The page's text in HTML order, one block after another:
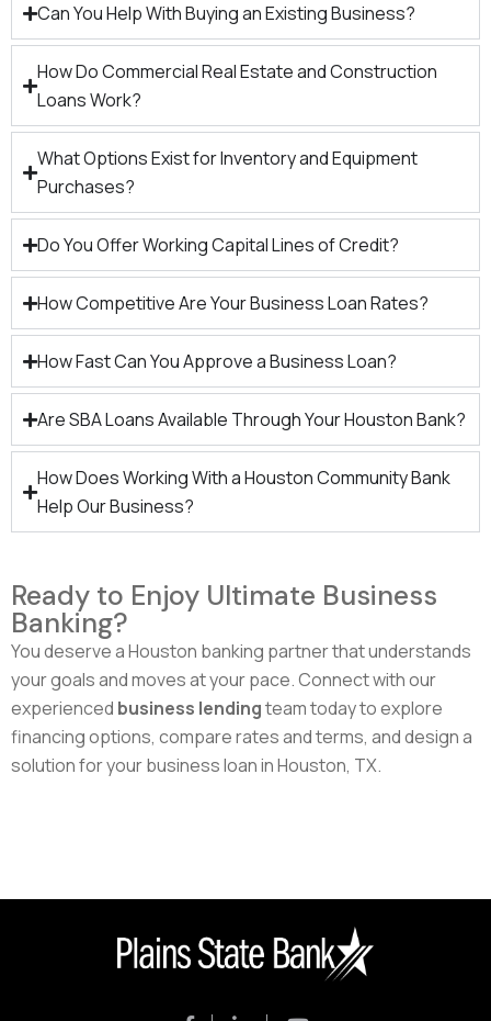
Can You Help With Buying an Existing Business?
How Do Commercial Real Estate and Construction
Loans Work?
What Options Exist for Inventory and Equipment
Purchases?
Do You Offer Working Capital Lines of Credit?
How Competitive Are Your Business Loan Rates?
How Fast Can You Approve a Business Loan?
Are SBA Loans Available Through Your Houston Bank?
How Does Working With a Houston Community Bank
Help Our Business?
Ready to Enjoy Ultimate Business
Banking?
You deserve a Houston banking partner that understands
your goals and moves at your pace. Connect with our
experienced business lendingteam today to explore
financing options, compare rates and terms, and design a
solution for your business loan in Houston, TX.